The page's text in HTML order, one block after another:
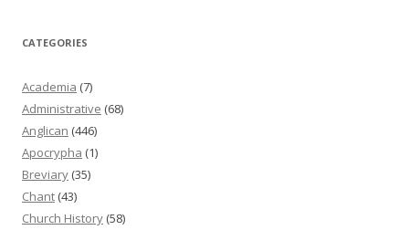
CATEGORIES
Academia (7)
Administrative (68)
Anglican (446)
Apocrypha (1)
Breviary (35)
Chant (43)
Church History (58)